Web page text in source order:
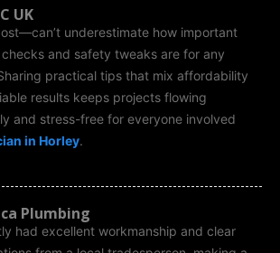
UK
underestimate how important
and safety tweaks are for any
practical tips that mix affordability
results keeps projects flowing
and stress-free for everyone involved
in Horley.
Plumbing
had excellent workmanship and clear